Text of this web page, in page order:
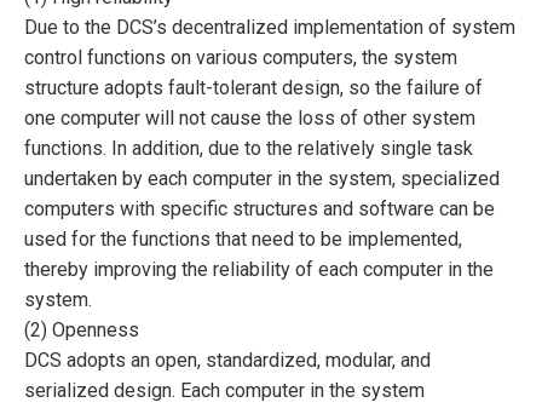
Due to the DCS’s decentralized implementation of system
control functions on various computers, the system
structure adopts fault-tolerant design, so the failure of
one computer will not cause the loss of other system
functions. In addition, due to the relatively single task
undertaken by each computer in the system, specialized
computers with specific structures and software can be
used for the functions that need to be implemented,
thereby improving the reliability of each computer in the
system.
(2) Openness
DCS adopts an open, standardized, modular, and
serialized design. Each computer in the system